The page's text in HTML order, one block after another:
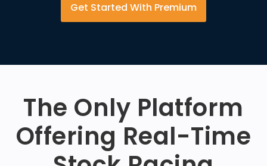
Get Started With Premium
The Only Platform
Offering Real-Time